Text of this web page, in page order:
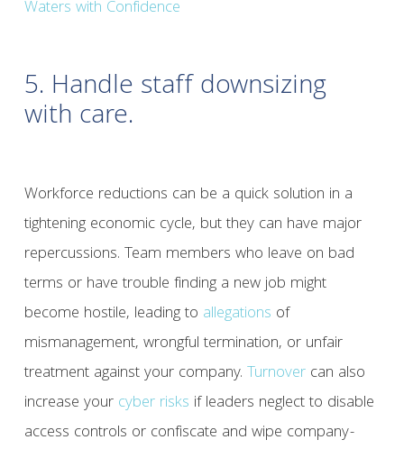
Waters with Confidence
5. Handle staff downsizing
with care.
Workforce reductions can be a quick solution in a
tightening economic cycle, but they can have major
repercussions. Team members who leave on bad
terms or have trouble finding a new job might
become hostile, leading to allegations of
mismanagement, wrongful termination, or unfair
treatment against your company. Turnovercan also
increase your cyber risks if leaders neglect to disable
access controls or confiscate and wipe company-